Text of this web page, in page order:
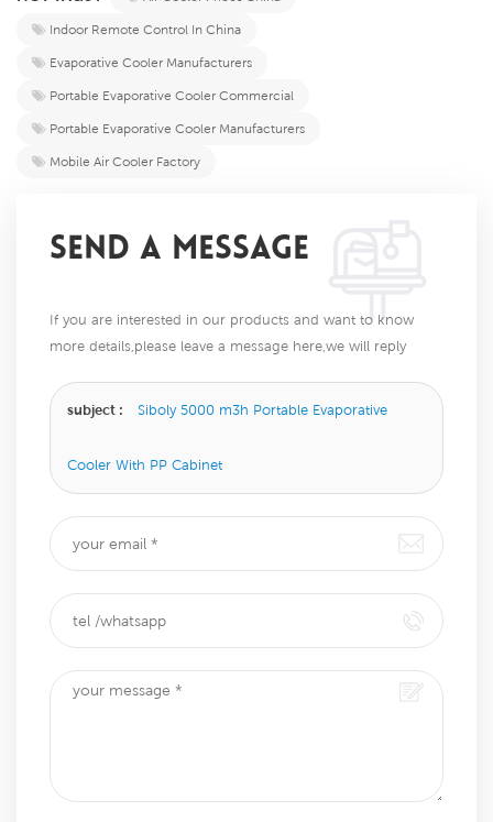
Indoor Remote Control In China
Evaporative Cooler Manufacturers
Portable Evaporative Cooler Commercial
Portable Evaporative Cooler Manufacturers
Mobile Air Cooler Factory
SEND A MESSAGE
If you are interested in our products and want to know
more details,please leave a message here,we will reply
subject : Siboly 5000 m3h Portable Evaporative
Cooler With PP Cabinet